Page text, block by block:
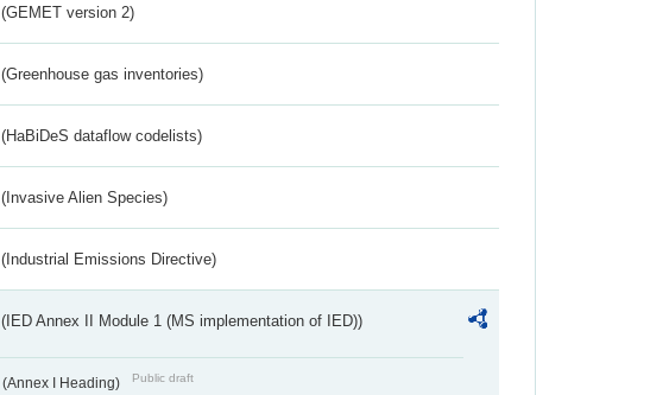
(GEMET version 2)
(Greenhouse gas inventories)
(HaBiDeS dataflow codelists)
(Invasive Alien Species)
(Industrial Emissions Directive)
(IED Annex II Module 1 (MS implementation of IED))
(Annex I Heading) Public draft